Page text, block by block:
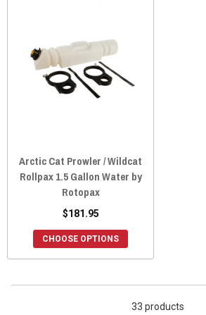
Arctic Cat Prowler / Wildcat
Rollpax 1.5 Gallon Water by
Rotopax
$181.95
CHOOSE OPTIONS
33 products